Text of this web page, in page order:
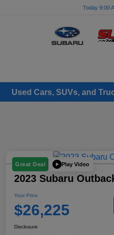
Today 9:00
Used Cars, SUVs, and
Great Deal Play Video
2023 Subaru
Your Price
$26,225
Disclosure